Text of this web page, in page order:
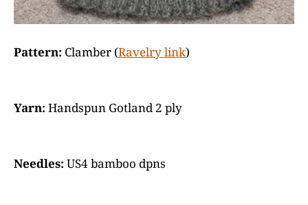
Pattern: Clamber (Ravelry link)
Yarn: Handspun Gotland 2 ply
Needles: US4 bamboo dpns